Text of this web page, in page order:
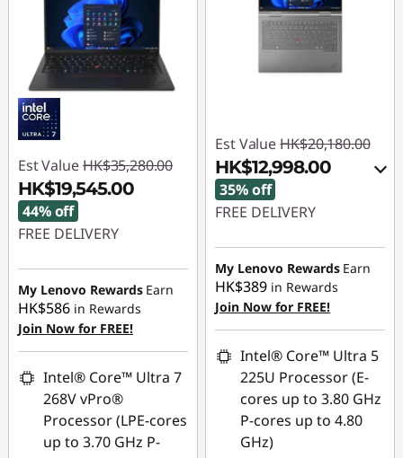
Est Value HK$35,280.00
HK$19,545.00
44% off
FREE DELIVERY
Instant Savings :-
HK$15,735.00
My Lenovo Rewards Earn
HK$586 in Rewards
Join Now for FREE!
Intel® Core™ Ultra 7
268V vPro®
Processor (LPE-cores
up to 3.70 GHz P-
Est Value HK$20,180.00
HK$12,998.00
35% off
FREE DELIVERY
Instant Savings :-
HK$3,520.00
OR
eCoupon Savings :-
HK$7,182.00
*Savings cannot be
combined
Use eCoupon :
My Lenovo Rewards Earn
HK$389 in Rewards
Join Now for FREE!
Intel® Core™ Ultra 5
225U Processor (E-
cores up to 3.80 GHz
P-cores up to 4.80
GHz)